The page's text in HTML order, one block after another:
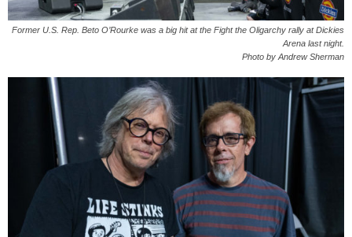
Former U.S. Rep. Beto O’Rourke was a big hit at the Fight the Oligarchy rally at Dickies
Arena last night.
Photo by Andrew Sherman